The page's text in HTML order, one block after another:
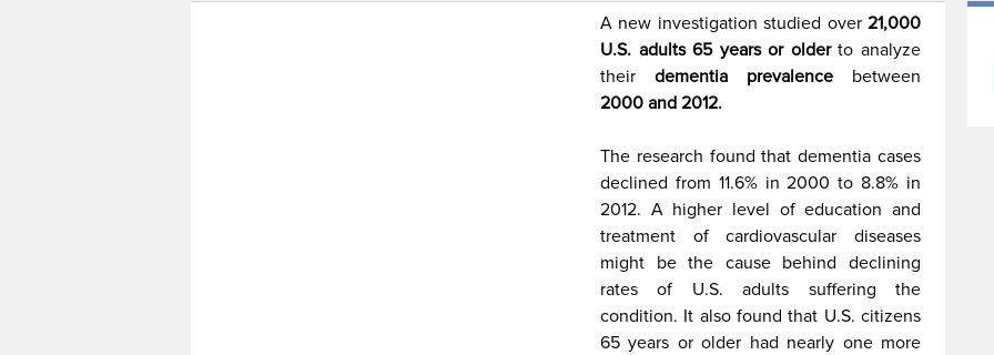
A new investigation studied over 21,000
U.S. adults 65 years or olderto analyze
theirdementia prevalence between
2000 and 2012.
The research found that dementia cases
declined from 11.6% in 2000 to 8.8% in
2012. A higher level of education and
treatment of cardiovascular diseases
might be the cause behind declining
rates of U.S. adults suffering the
condition. It alsofound that U.S. citizens
65 years or older had nearly one more